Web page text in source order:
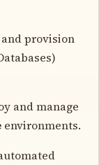
provision
and manage
environments.